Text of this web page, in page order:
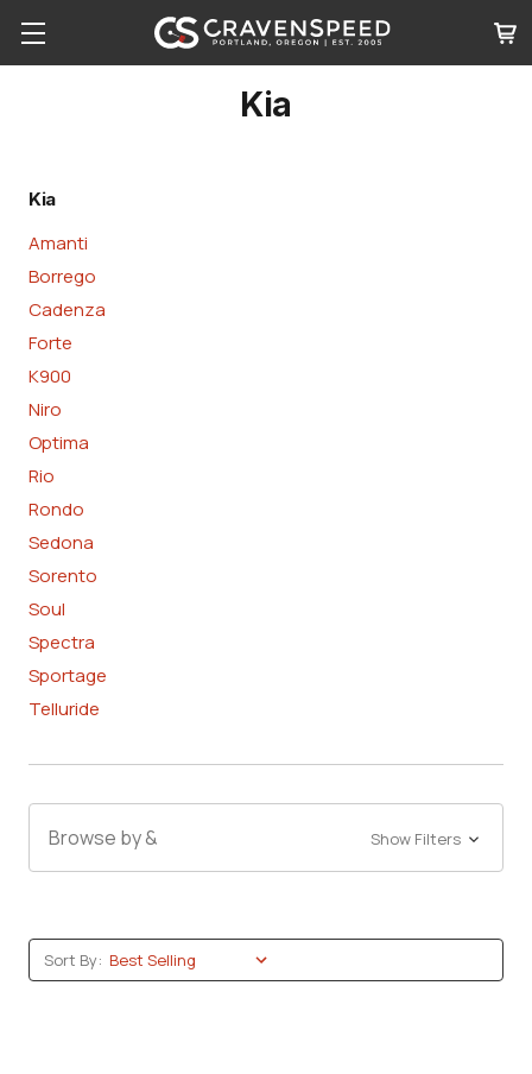
Kia
Kia
Amanti
Borrego
Cadenza
Forte
K900
Niro
Optima
Rio
Rondo
Sedona
Sorento
Soul
Spectra
Sportage
Telluride
Browse by & Show Filters
Sort By: